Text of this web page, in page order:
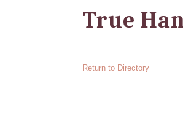
True
Return to Directory